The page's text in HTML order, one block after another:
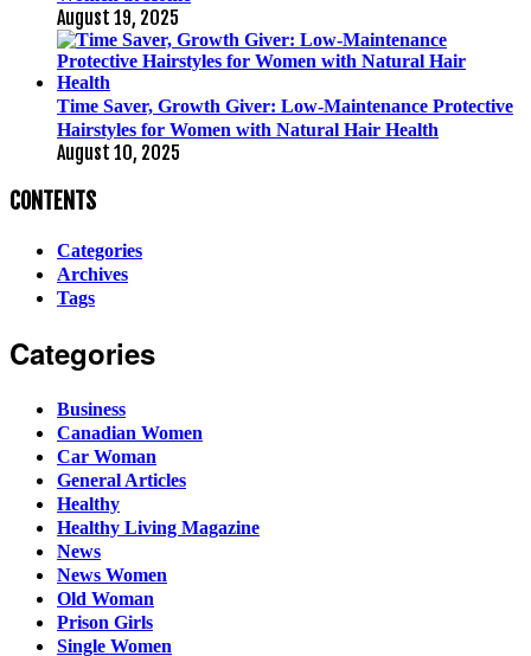
August 19, 2025
Time Saver, Growth Giver: Low-Maintenance Protective
Hairstyles for Women with Natural Hair Health
August 10, 2025
CONTENTS
Categories
Archives
Tags
Categories
Business
Canadian Women
Car Woman
General Articles
Healthy
Healthy Living Magazine
News
News Women
Old Woman
Prison Girls
Single Women